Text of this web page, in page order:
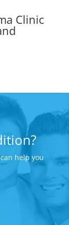
Clinic
help you